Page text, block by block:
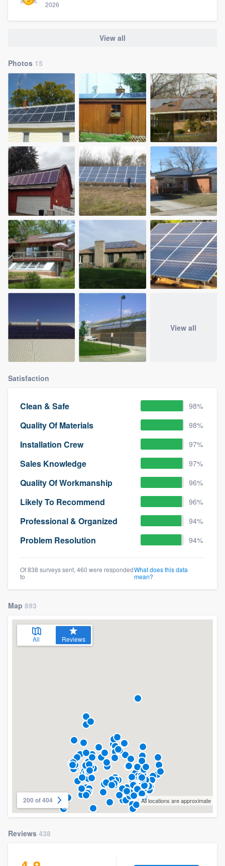
2026
View all
Photos 15
View all
Satisfaction
Clean & Safe 98%
Quality Of Materials 98%
Installation Crew 97%
Sales Knowledge 97%
Quality Of Workmanship 96%
Likely To Recommend 96%
Professional & Organized 94%
Problem Resolution 94%
Of 838 surveys sent, 460 were responded
to
What does this data
mean?
Map 893
All Reviews
200 of 404 All locations are approximate
Reviews 438